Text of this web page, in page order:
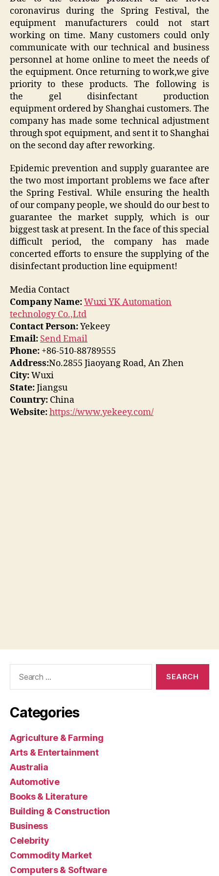
coronavirus during the Spring Festival, the
equipment manufacturers could not start
working on time. Many customers could only
communicate with our technical and business
personnel at home online to meet the needs of
the equipment. Once returning to work,we give
priority to these products. The following is
the
gel disinfectant production
equipment ordered by Shanghai customers. The
company has made some technical adjustment
through spot equipment, and sent it to Shanghai
on the second day after reworking.
Epidemic prevention and supply guarantee are
the two most important problems we face after
the Spring Festival. While ensuring the health
of our company people, we should do our best to
guarantee the market supply, which is our
biggest task at present. In the face of this special
difficult period, the company has made
concerted efforts to ensure the supplying of the
disinfectant production line equipment!
Media Contact
Company Name:Wuxi YK Automation
technology Co.,Ltd
Contact Person:Yekeey
Email: Send Email
Phone: +86-510-88789555
Address:No.2855 Jiaoyang Road, An Zhen
City:Wuxi
State:Jiangsu
Country: China
Website:https://www.yekeey.com/
Categories
Agriculture & Farming
Arts & Entertainment
Australia
Automotive
Books & Literature
Building & Construction
Business
Celebrity
Commodity Market
Computers & Software